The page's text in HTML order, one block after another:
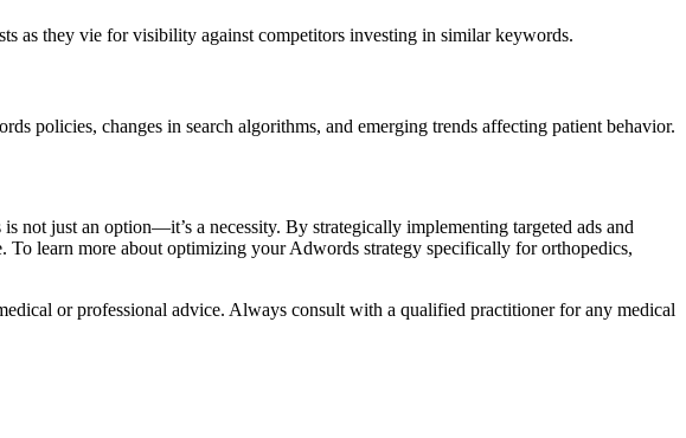
as they vie for visibility against competitors investing in similar keywords.
policies, changes in search algorithms, and emerging trends affecting patient behavior.
not just an option—it’s a necessity. By strategically implementing targeted ads and
learn more about optimizing your Adwords strategy specifically for orthopedics,
or professional advice. Always consult with a qualified practitioner for any medical